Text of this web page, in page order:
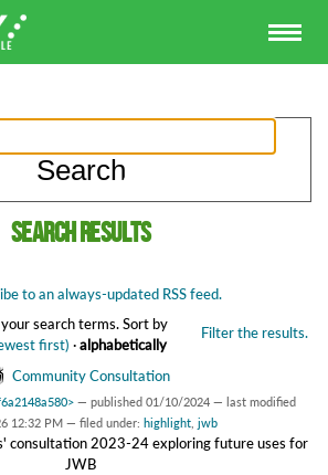
Search results
to an always-updated RSS feed.
search terms. Filter the results.
Sort by
first) ·alphabetically
Community Consultation
— published 01/10/2024 — last modified
12:32 PM — filed under: highlight jwb
consultation 2023-24 exploring future uses for
JWB